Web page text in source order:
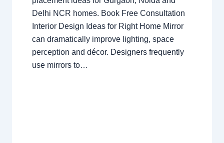
Delhi NCR homes. Book Free Consultation
Interior Design Ideas for Right Home Mirror
can dramatically improve lighting, space
perception and décor. Designers frequently
use mirrors to…